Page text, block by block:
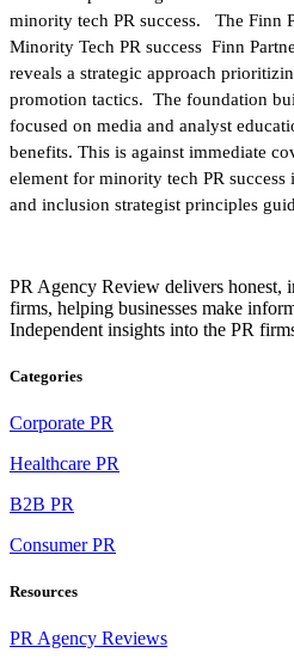
minority tech PR success. The Finn
Minority Tech PR success Finn
reveals a strategic approach
promotion tactics. The foundation
focused on media and analyst
benefits. This is against immediate
element for minority tech PR
and inclusion strategist principles
PR Agency Review delivers honest,
firms, helping businesses make
Independent insights into the PR
Categories
Corporate PR
Healthcare PR
B2B PR
Consumer PR
Resources
PR Agency Reviews